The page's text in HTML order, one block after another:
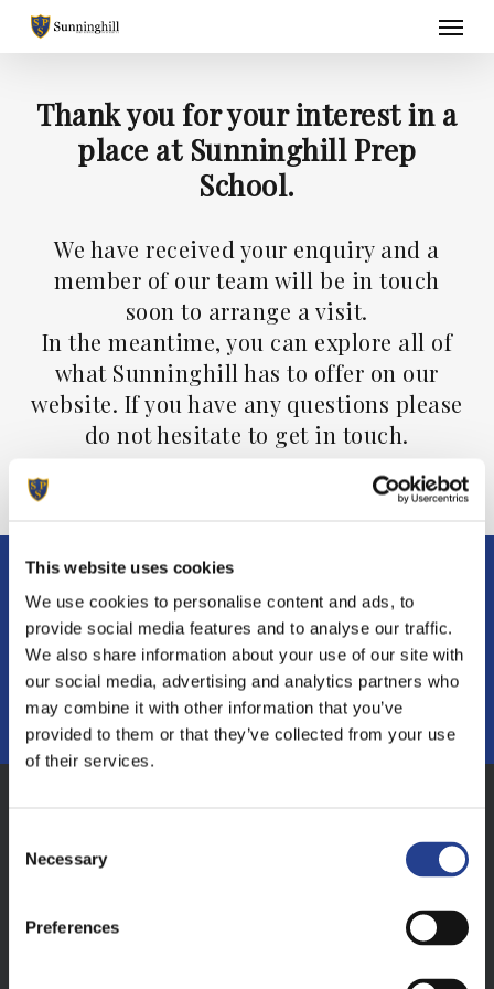
This website uses cookies
We use cookies to personalise content and ads, to
provide social media features and to analyse our traffic.
We also share information about your use of our site with
our social media, advertising and analytics partners who
may combine it with other information that you’ve
provided to them or that they’ve collected from your use
of their services.
Selection
Necessary
Preferences
Skip
content
Menu
Thank you for your interest in a
place at Sunninghill Prep
School.
We have received your enquiry and a
member of our team will be in touch
soon to arrange a visit.
In the meantime, you can explore all of
what Sunninghill has to offer on our
website. If you have any questions please
do not hesitate to get in touch.
If you have any questions or want to find
out more
MAKE AN ENQUIRY
Sunninghill Prep School, South Court, South
Walks Road, Dorchester, Dorset, DT1 1EB